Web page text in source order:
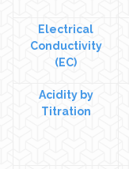
Electrical
Conductivity
(EC)
Acidity by
Titration